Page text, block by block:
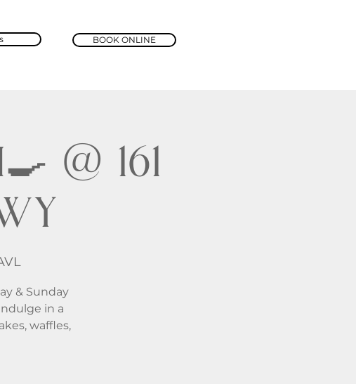
BOOK ONLINE
@ 161
& Sunday
in a
waffles,